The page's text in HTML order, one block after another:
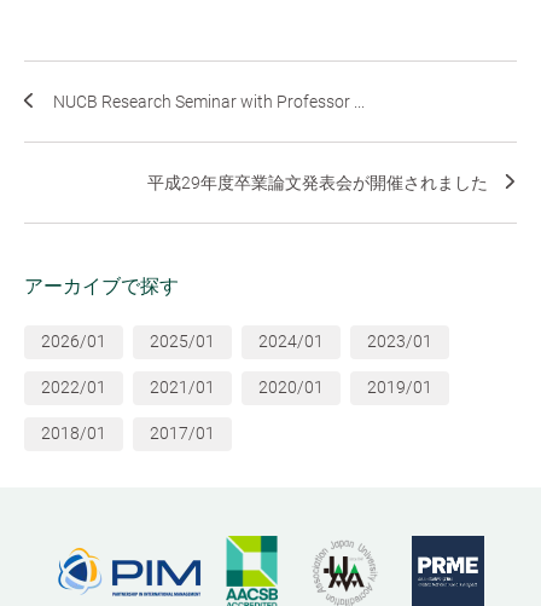
NUCB Research Seminar with Professor ...
平成29年度卒業論文発表会が開催されました
アーカイブで探す
2026/01 2025/01 2024/01 2023/01
2022/01 2021/01 2020/01 2019/01
2018/01 2017/01